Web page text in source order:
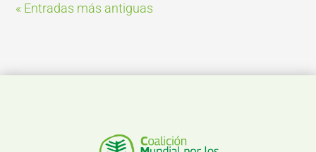
« Entradas más antiguas